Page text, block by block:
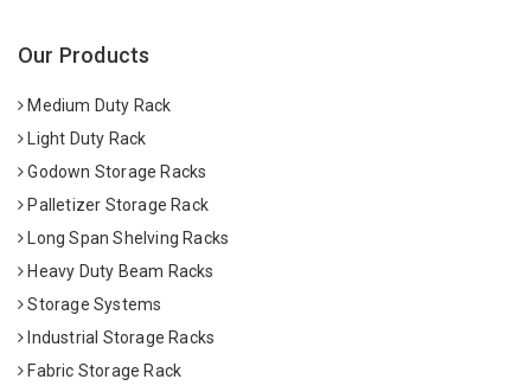
Our Products
Medium Duty Rack
Light Duty Rack
Godown Storage Racks
Palletizer Storage Rack
Long Span Shelving Racks
Heavy Duty Beam Racks
Storage Systems
Industrial Storage Racks
Fabric Storage Rack